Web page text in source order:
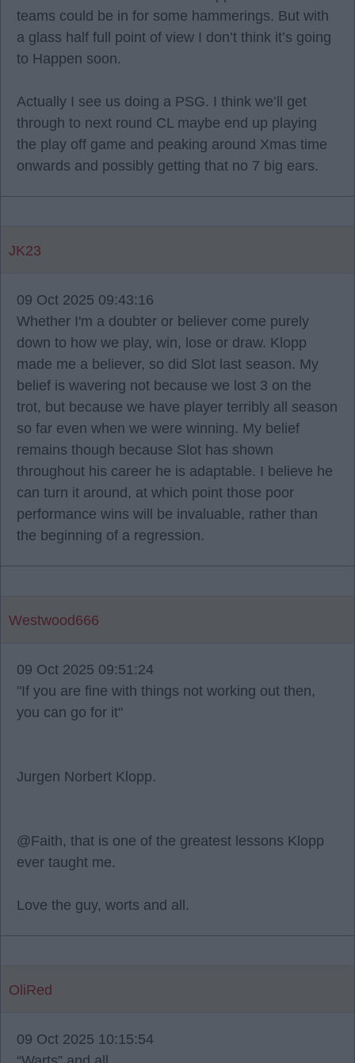
teams could be in for some hammerings. But with
a glass half full point of view I don’t think it’s going
to Happen soon.
Actually I see us doing a PSG. I think we’ll get
through to next round CL maybe end up playing
the play off game and peaking around Xmas time
onwards and possibly getting that no 7 big ears.
JK23
09 Oct 2025 09:43:16
Whether I'm a doubter or believer come purely
down to how we play, win, lose or draw. Klopp
made me a believer, so did Slot last season. My
belief is wavering not because we lost 3 on the
trot, but because we have player terribly all season
so far even when we were winning. My belief
remains though because Slot has shown
throughout his career he is adaptable. I believe he
can turn it around, at which point those poor
performance wins will be invaluable, rather than
the beginning of a regression.
Westwood666
09 Oct 2025 09:51:24
"If you are fine with things not working out then,
you can go for it"
Jurgen Norbert Klopp.
@Faith, that is one of the greatest lessons Klopp
ever taught me.
Love the guy, worts and all.
OliRed
09 Oct 2025 10:15:54